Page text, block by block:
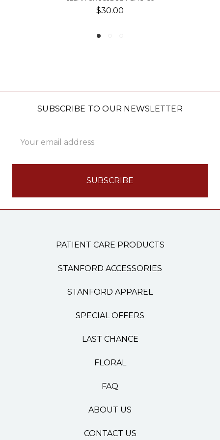
SUBSCRIBE TO OUR NEWSLETTER
Address
PATIENT CARE PRODUCTS
STANFORD ACCESSORIES
STANFORD APPAREL
SPECIAL OFFERS
LAST CHANCE
FLORAL
FAQ
ABOUT US
CONTACT US